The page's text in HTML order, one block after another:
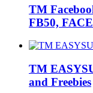
TM
FB50,
TM
and Freebies